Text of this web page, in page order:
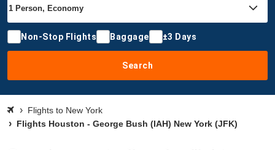
Non-Stop Flights Baggage ±3 Days
Search
Flights to New York
Flights Houston - George Bush (IAH) New York (JFK)